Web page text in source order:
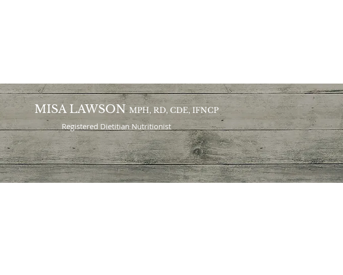
MISA LAWSONMPH, RD, CDE, IFNCP
Registered DietitianNutritionist